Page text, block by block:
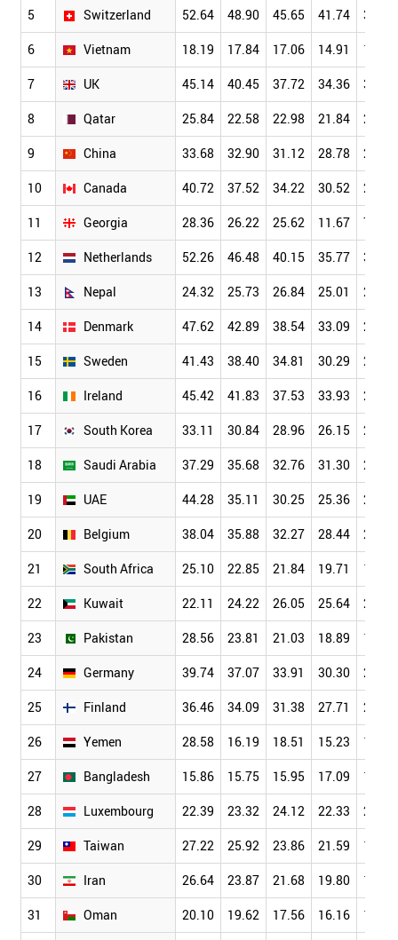
5 Switzerland 52.64 48.90 45.65 41.74 36.77
6 Vietnam 18.19 17.84 17.06 14.91 13.02
7 UK 45.14 40.45 37.72 34.36 30.31
8 Qatar 25.84 22.58 22.98 21.84 21.47
9 China 33.68 32.90 31.12 28.78 25.66
10 Canada 40.72 37.52 34.22 30.52 26.36
11 Georgia 28.36 26.22 25.62 11.67 7.67
12 Netherlands 52.26 46.48 40.15 35.77 30.61
13 Nepal 24.32 25.73 26.84 25.01 23.50
14 Denmark 47.62 42.89 38.54 33.09 28.52
15 Sweden 41.43 38.40 34.81 30.29 25.87
16 Ireland 45.42 41.83 37.53 33.93 29.19
17 South Korea 33.11 30.84 28.96 26.15 22.60
18 Saudi Arabia 37.29 35.68 32.76 31.30 27.66
19 UAE 44.28 35.11 30.25 25.36 20.01
20 Belgium 38.04 35.88 32.27 28.44 24.44
21 South Africa 25.10 22.85 21.84 19.71 18.16
22 Kuwait 22.11 24.22 26.05 25.64 22.56
23 Pakistan 28.56 23.81 21.03 18.89 16.53
24 Germany 39.74 37.07 33.91 30.30 26.10
25 Finland 36.46 34.09 31.38 27.71 23.64
26 Yemen 28.58 16.19 18.51 15.23 13.83
27 Bangladesh 15.86 15.75 15.95 17.09 14.70
28 Luxembourg 22.39 23.32 24.12 22.33 21.16
29 Taiwan 27.22 25.92 23.86 21.59 19.13
30 Iran 26.64 23.87 21.68 19.80 17.22
31 Oman 20.10 19.62 17.56 16.16 15.80